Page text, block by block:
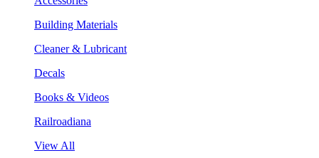
Building Materials
Cleaner & Lubricant
Decals
Books & Videos
Railroadiana
View All